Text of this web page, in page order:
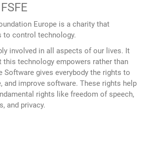
Europe is a charity that
to control technology.
involved in all aspects of our lives. It
this technology empowers rather than
Software gives everybody the rights to
and improve software. These rights help
rights like freedom of speech,
and privacy.